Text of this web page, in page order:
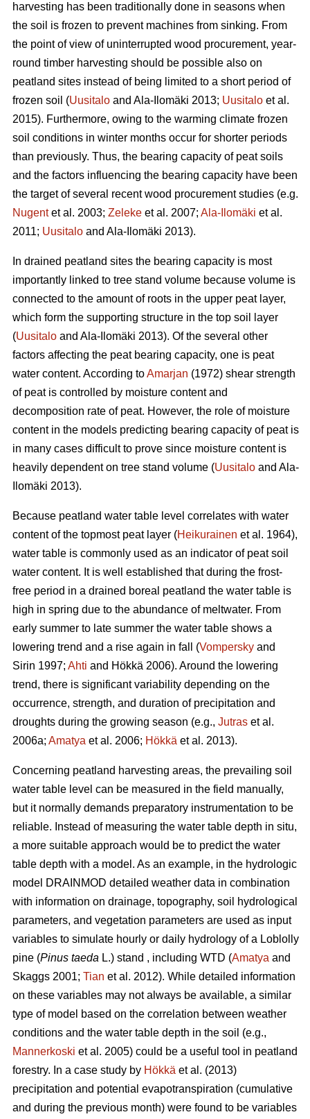
harvesting has been traditionally done in seasons when
the soil is frozen to prevent machines from sinking. From
the point of view of uninterrupted wood procurement, year-
round timber harvesting should be possible also on
peatland sites instead of being limited to a short period of
frozen soil (Uusitalo and Ala-Ilomäki 2013; Uusitalo et al.
2015). Furthermore, owing to the warming climate frozen
soil conditions in winter months occur for shorter periods
than previously. Thus, the bearing capacity of peat soils
and the factors influencing the bearing capacity have been
the target of several recent wood procurement studies (e.g.
Nugentet al. 2003; Zeleke et al. 2007; Ala-Ilomäki et al.
2011; Uusitalo and Ala-Ilomäki 2013).
In drained peatland sites the bearing capacity is most
importantly linked to tree stand volume because volume is
connected to the amount of roots in the upper peat layer,
which form the supporting structure in the top soil layer
(Uusitalo and Ala-Ilomäki 2013). Of the several other
factors affecting the peat bearing capacity, one is peat
water content. According toAmarjan (1972) shear strength
of peat is controlled by moisture content and
decomposition rate of peat. However, the role of moisture
content in the models predicting bearing capacity of peat is
in many cases difficult to prove since moisture content is
heavily dependent on tree stand volume (Uusitalo and Ala-
Ilomäki 2013).
Because peatland water table level correlates with water
content of the topmost peat layer (Heikurainen et al. 1964),
water table is commonly used as an indicator of peat soil
water content. It is well established that during the frost-
free period in a drained boreal peatland the water table is
high in spring due to the abundance of meltwater. From
early summer to late summer the water table shows a
lowering trend and a rise again in fall (Vompersky and
Sirin 1997; Ahti and Hökkä 2006). Around the lowering
trend, there is significant variability depending on the
occurrence, strength, and duration of precipitation and
droughts during the growing season (e.g., Jutras et al.
2006a; Amatya et al. 2006; Hökkä et al. 2013).
Concerning peatland harvesting areas, the prevailing soil
water table level can be measured in the field manually,
but it normally demands preparatory instrumentation to be
reliable. Instead of measuring the water table depth in situ,
a more suitable approach would be to predict the water
table depth with a model. As an example, in the hydrologic
model DRAINMOD detailed weather data in combination
with information on drainage, topography, soil hydrological
parameters, and vegetation parameters are used as input
variables to simulate hourly or daily hydrology of a Loblolly
pine (Pinus taeda L.) stand , including WTD (Amatya and
Skaggs 2001; Tian et al. 2012). While detailed information
on these variables may not always be available, a similar
type of model based on the correlation between weather
conditions and the water table depth in the soil (e.g.,
Mannerkoski et al. 2005) could be a useful tool in peatland
forestry. In a case study by Hökkä et al. (2013)
precipitation and potential evapotranspiration (cumulative
and during the previous month) were found to be variables